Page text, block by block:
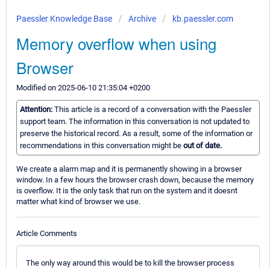
Paessler Knowledge Base Archive kb.paessler.com
Memory overflow when using
Browser
Modified on 2025-06-10 21:35:04 +0200
Attention: This article is a record of a conversation with the Paessler
support team. The information in this conversation is not updated to
preserve the historical record. As a result, some of the information or
recommendations in this conversation might be out of date.
We create a alarm map and it is permanently showing in a browser
window. In a few hours the browser crash down, because the memory
is overflow. It is the only task that run on the system and it doesnt
matter what kind of browser we use.
Article Comments
The only way around this would be to kill the browser process